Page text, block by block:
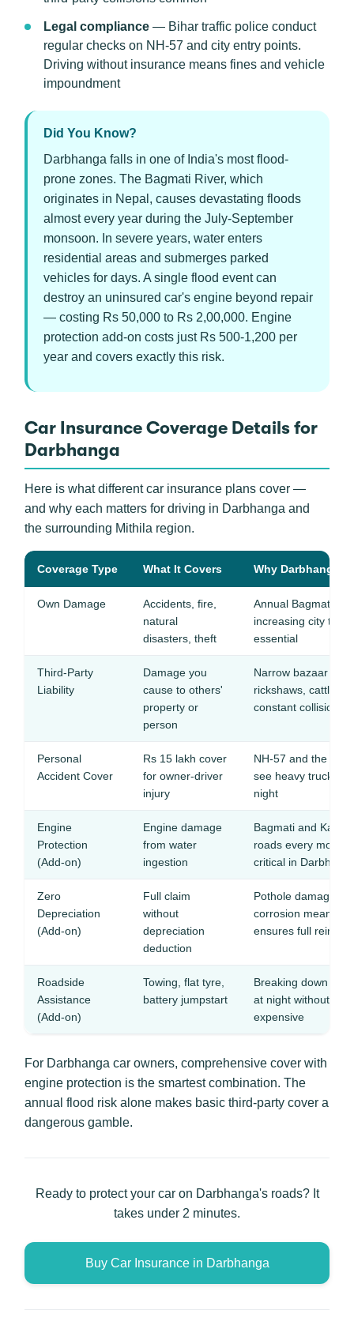
Legal compliance — Bihar traffic police conduct
regular checks on NH-57 and city entry points.
Driving without insurance means fines and vehicle
impoundment
Did You Know?
Darbhanga falls in one of India's most flood-
prone zones. The Bagmati River, which
originates in Nepal, causes devastating floods
almost every year during the July-September
monsoon. In severe years, water enters
residential areas and submerges parked
vehicles for days. A single flood event can
destroy an uninsured car's engine beyond repair
— costing Rs 50,000 to Rs 2,00,000. Engine
protection add-on costs just Rs 500-1,200 per
year and covers exactly this risk.
Car Insurance Coverage Details for
Darbhanga
Here is what different car insurance plans cover —
and why each matters for driving in Darbhanga and
the surrounding Mithila region.
Coverage Type What It Covers Why Darbhanga
Own Damage
Accidents, fire,
natural
disasters, theft
Annual Bagmati
increasing city
essential
Third-Party
Liability
Damage you
cause to others'
property or
person
Narrow bazaar
rickshaws, cattle,
constant collision
Personal
Accident Cover
Rs 15 lakh cover
for owner-driver
injury
NH-57 and the
see heavy truck
night
Engine
Protection
(Add-on)
Engine damage
from water
ingestion
Bagmati and
roads every
critical in
Zero
Depreciation
(Add-on)
Full claim
without
depreciation
deduction
Pothole damage
corrosion mean
ensures full
Roadside
Assistance
(Add-on)
Towing, flat tyre,
battery jumpstart
Breaking down on
at night without
expensive
For Darbhanga car owners, comprehensive cover with
engine protection is the smartest combination. The
annual flood risk alone makes basic third-party cover a
dangerous gamble.
Ready to protect your car on Darbhanga's roads? It
takes under 2 minutes.
Buy Car Insurance in Darbhanga